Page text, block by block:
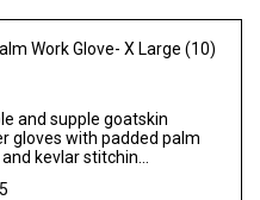
Work Glove- X Large (10)
and supple goatskin
gloves with padded palm
kevlar stitchin...